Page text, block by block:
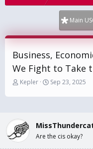
Main
Business,
We Fight to Take
T
r
d
s
t
Kepler
S
a
d
a
Sep 23, 2025
Are the cis okay?